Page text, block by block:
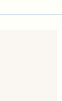
to clients and